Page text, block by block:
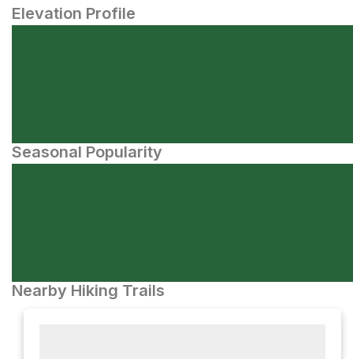
Elevation Profile
Seasonal Popularity
Nearby Hiking Trails